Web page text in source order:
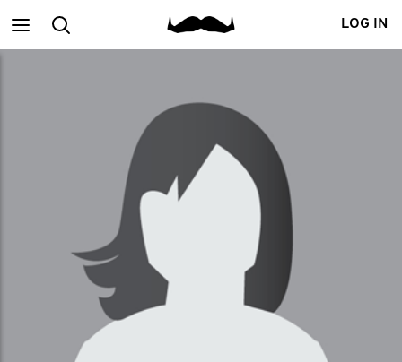
MainSearch LOG IN